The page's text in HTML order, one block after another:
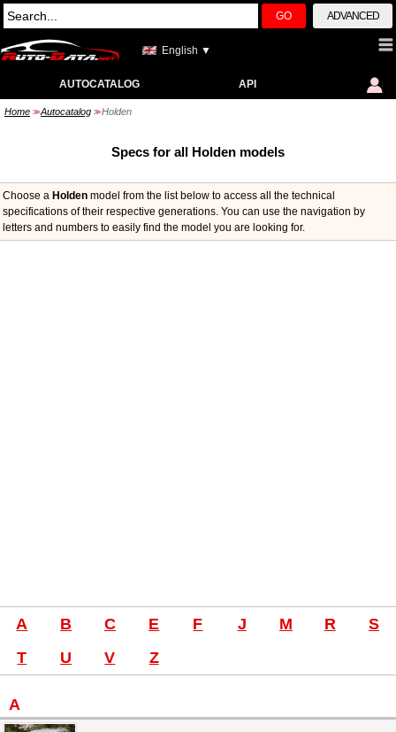
GO ADVANCED
English ▼
AUTOCATALOG API
Home >> Autocatalog >> Holden
Specs for all Holden models
Choose a Holden model from the list below to access all the technical
specifications of their respective generations. You can use the navigation by
letters and numbers to easily find the model you are looking for.
A B C E F J M R
S
T
U V Z
A